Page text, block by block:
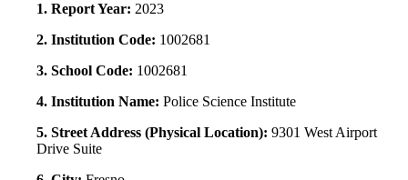
1. Report Year: 2023
2. Institution Code: 1002681
3. School Code: 1002681
4. Institution Name: Police Science Institute
5. Street Address (Physical Location): 9301 West Airport
Drive Suite